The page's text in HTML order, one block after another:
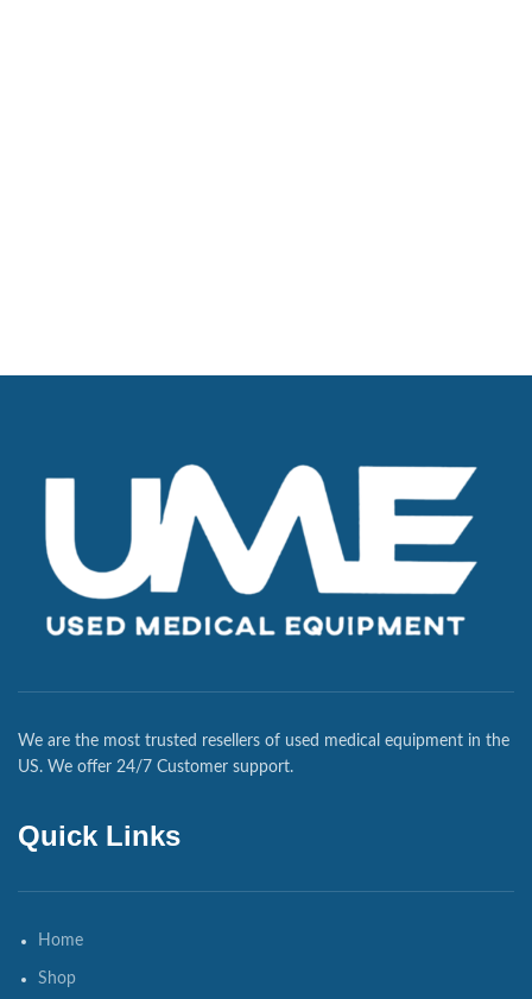
We are the most trusted resellers of used medical equipment in the
US. We offer 24/7 Customer support.
Quick Links
Home
Shop